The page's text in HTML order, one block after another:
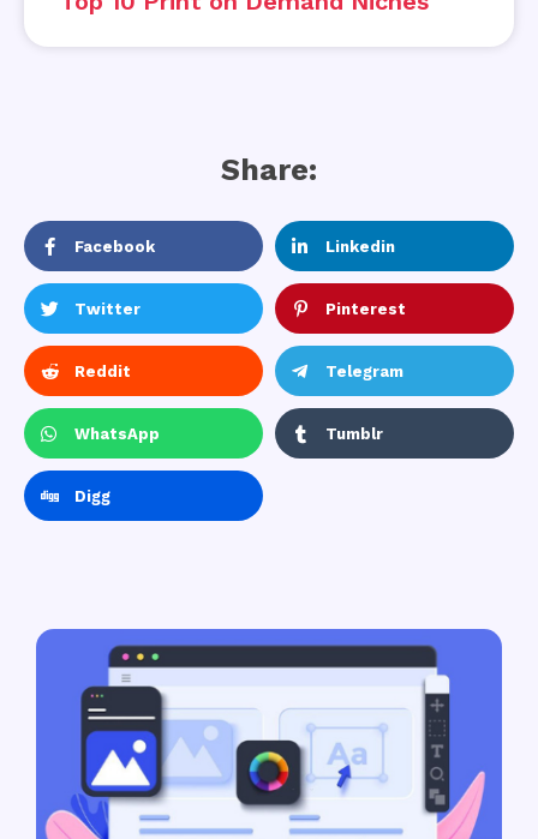
Share:
Facebook Linkedin
Twitter Pinterest
Reddit Telegram
WhatsApp Tumblr
Digg